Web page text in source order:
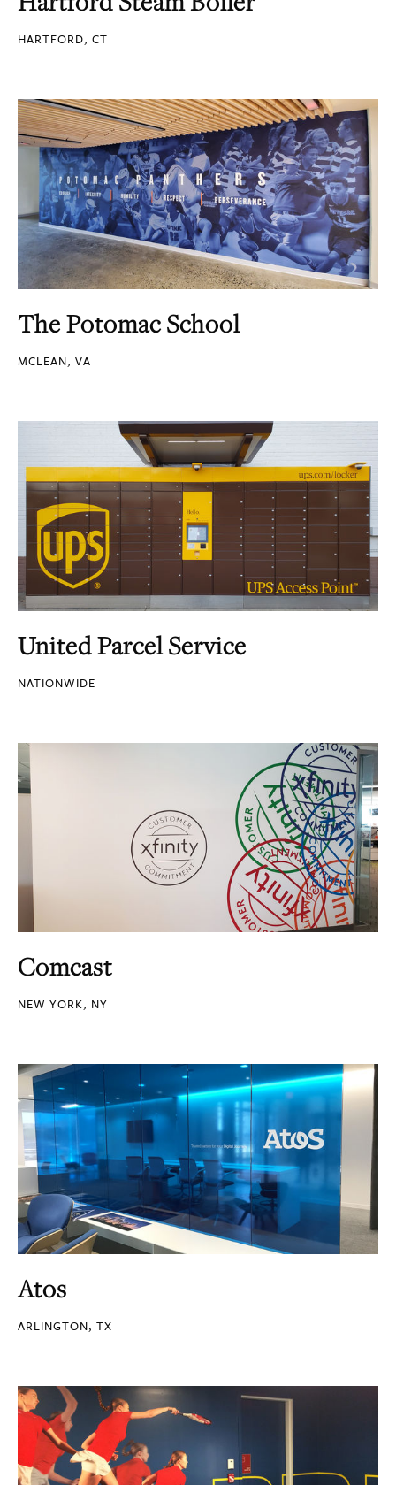
HARTFORD, CT
The Potomac School
MCLEAN, VA
United Parcel Service
NATIONWIDE
Comcast
NEW YORK, NY
Atos
ARLINGTON, TX